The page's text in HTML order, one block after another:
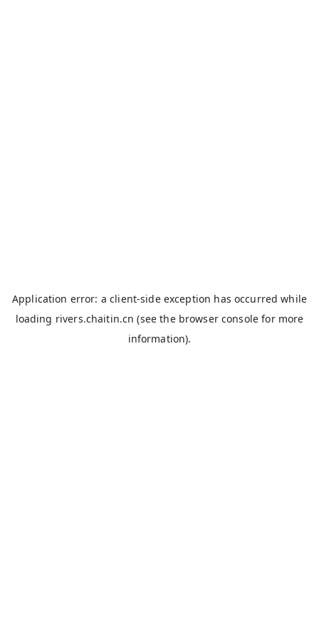
Application error: aclient-side exception has occurred while
loading rivers.chaitin.cn (see the browser console for more
information).